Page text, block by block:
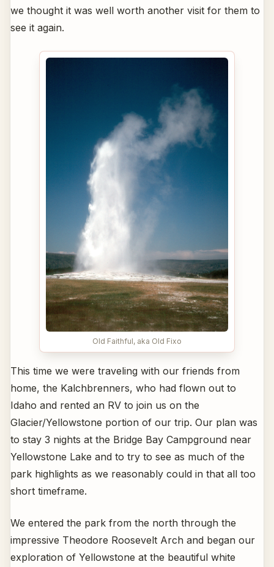
we thought it was well worth another visit for them to
see it again.
Old Faithful, aka Old Fixo
This time we were traveling with our friends from
home, the Kalchbrenners, who had flown out to
Idaho and rented an RV to join us on the
Glacier/Yellowstone portion of our trip. Our plan was
to stay 3 nights at the Bridge Bay Campground near
Yellowstone Lake and to try to see as much of the
park highlights as we reasonably could in that all too
short timeframe.
We entered the park from the north through the
impressive Theodore Roosevelt Arch and began our
exploration of Yellowstone at the beautiful white